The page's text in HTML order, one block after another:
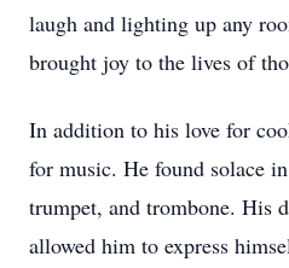
laugh and lighting up any
brought joy to the lives of
In addition to his love for
for music. He found solace
trumpet, and trombone. His
allowed him to express